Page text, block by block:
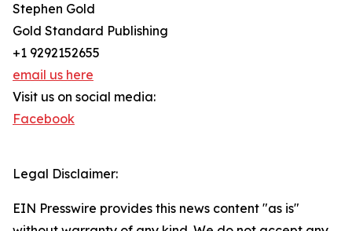
Stephen Gold
Gold Standard Publishing
+1 9292152655
email us here
Visit us on social media:
Facebook
Legal Disclaimer:
EIN Presswire provides this news content "as is"